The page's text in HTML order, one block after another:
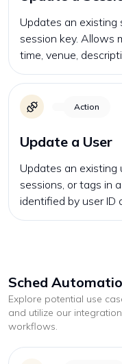
Updates an existing
session key. Allows
time, venue,
Action
Update a User
Updates an existing
sessions, or tags in
identified by user ID
Sched
Explore potential use
and utilize our
workflows.